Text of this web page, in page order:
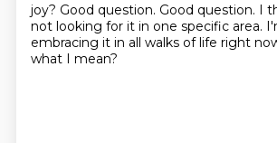
joy? Good question. Good question. I
not looking for it in one specific area.
embracing it in all walks of life right
what I mean?